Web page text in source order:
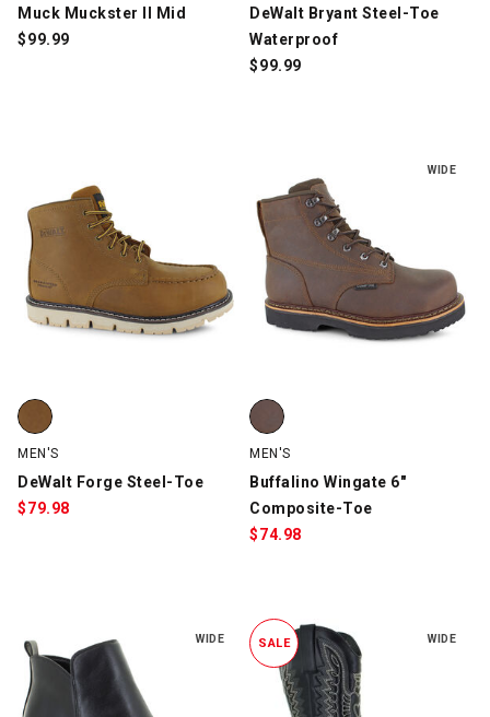
Muck Muckster II Mid
$99.99
DeWalt Bryant Steel-Toe
Waterproof
$99.99
DeWalt Forge Steel-Toe, Tan, swatch
MEN'S
DeWalt Forge Steel-Toe
$79.98
WIDE
Buffalino Wingate 6"
MEN'S
Buffalino Wingate 6"
Composite-Toe
$74.98
WIDE SALE WIDE